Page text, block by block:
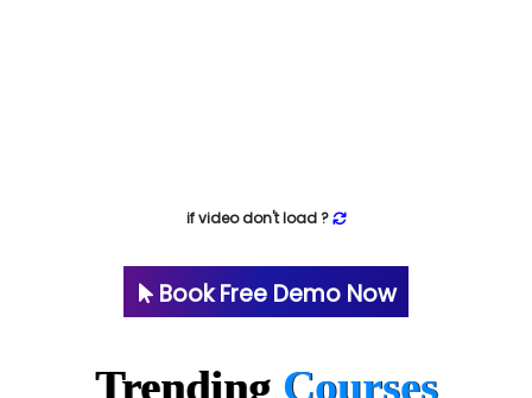
if video don't load ?
Book Free Demo Now
Trending Courses